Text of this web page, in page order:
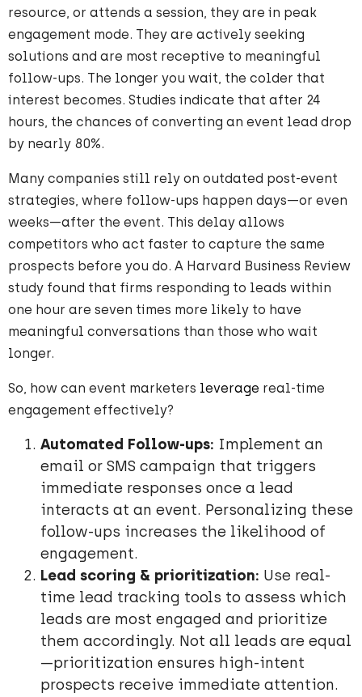
resource, or attends a session, they are in peak
engagement mode. They are actively seeking
solutions and are most receptive to meaningful
follow-ups. The longer you wait, the colder that
interest becomes. Studies indicate that after 24
hours, the chances of converting an event lead drop
by nearly 80%.
Many companies still rely on outdated post-event
strategies, where follow-ups happen days—or even
weeks—after the event. This delay allows
competitors who act faster to capture the same
prospects before you do. A Harvard Business Review
study found that firms responding to leads within
one hour are seven times more likely to have
meaningful conversations than those who wait
longer.
So, how can event marketers leverage real-time
engagement effectively?
Automated Follow-ups: Implement an
email or SMS campaign that triggers
immediate responses once a lead
interacts at an event. Personalizing these
follow-ups increases the likelihood of
engagement.
Lead scoring & prioritization: Use real-
time lead tracking tools to assess which
leads are most engaged and prioritize
them accordingly. Not all leads are equal
—prioritization ensures high-intent
prospects receive immediate attention.